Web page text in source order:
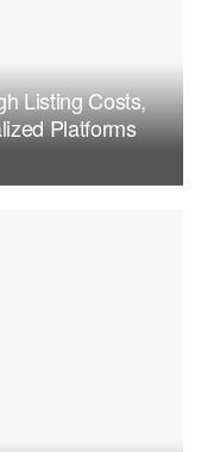
Listing Costs,
Platforms